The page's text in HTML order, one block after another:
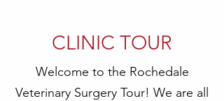
CLINIC TOUR
Welcome to the Rochedale
Veterinary Surgery Tour! We are all